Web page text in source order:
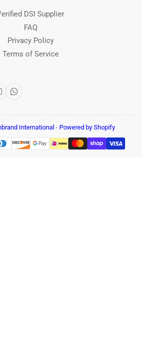
DSI Supplier
FAQ
Privacy Policy
Terms of Service
WhatsApp
International - Powered by Shopify
Payment
methods